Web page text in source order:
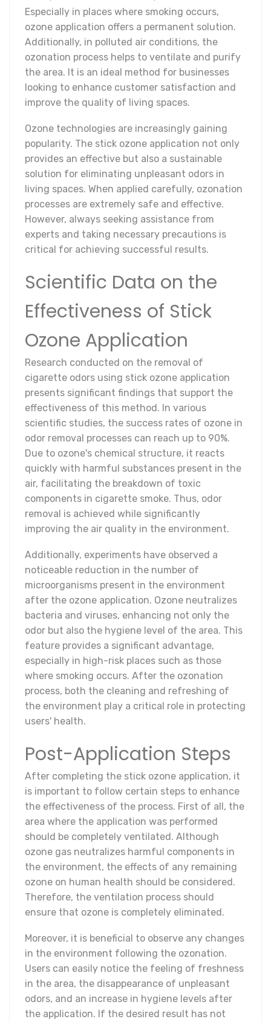
Especially in places where smoking occurs,
ozone application offers a permanent solution.
Additionally, in polluted air conditions, the
ozonation process helps to ventilate and purify
the area. It is an ideal method for businesses
looking to enhance customer satisfaction and
improve the quality of living spaces.
Ozone technologies are increasingly gaining
popularity. The stick ozone application not only
provides an effective but also a sustainable
solution for eliminating unpleasant odors in
living spaces. When applied carefully, ozonation
processes are extremely safe and effective.
However, always seeking assistance from
experts and taking necessary precautions is
critical for achieving successful results.
Scientific Data on the
Effectiveness of Stick
Ozone Application
Research conducted on the removal of
cigarette odors using stick ozone application
presents significant findings that support the
effectiveness of this method. In various
scientific studies, the success rates of ozone in
odor removal processes can reach up to 90%.
Due to ozone's chemical structure, it reacts
quickly with harmful substances present in the
air, facilitating the breakdown of toxic
components in cigarette smoke. Thus, odor
removal is achieved while significantly
improving the air quality in the environment.
Additionally, experiments have observed a
noticeable reduction in the number of
microorganisms present in the environment
after the ozone application. Ozone neutralizes
bacteria and viruses, enhancing not only the
odor but also the hygiene level of the area. This
feature provides a significant advantage,
especially in high-risk places such as those
where smoking occurs. After the ozonation
process, both the cleaning and refreshing of
the environment play a critical role in protecting
users' health.
Post-Application Steps
After completing the stick ozone application, it
is important to follow certain steps to enhance
the effectiveness of the process. First of all, the
area where the application was performed
should be completely ventilated. Although
ozone gas neutralizes harmful components in
the environment, the effects of any remaining
ozone on human health should be considered.
Therefore, the ventilation process should
ensure that ozone is completely eliminated.
Moreover, it is beneficial to observe any changes
in the environment following the ozonation.
Users can easily notice the feeling of freshness
in the area, the disappearance of unpleasant
odors, and an increase in hygiene levels after
the application. If the desired result has not